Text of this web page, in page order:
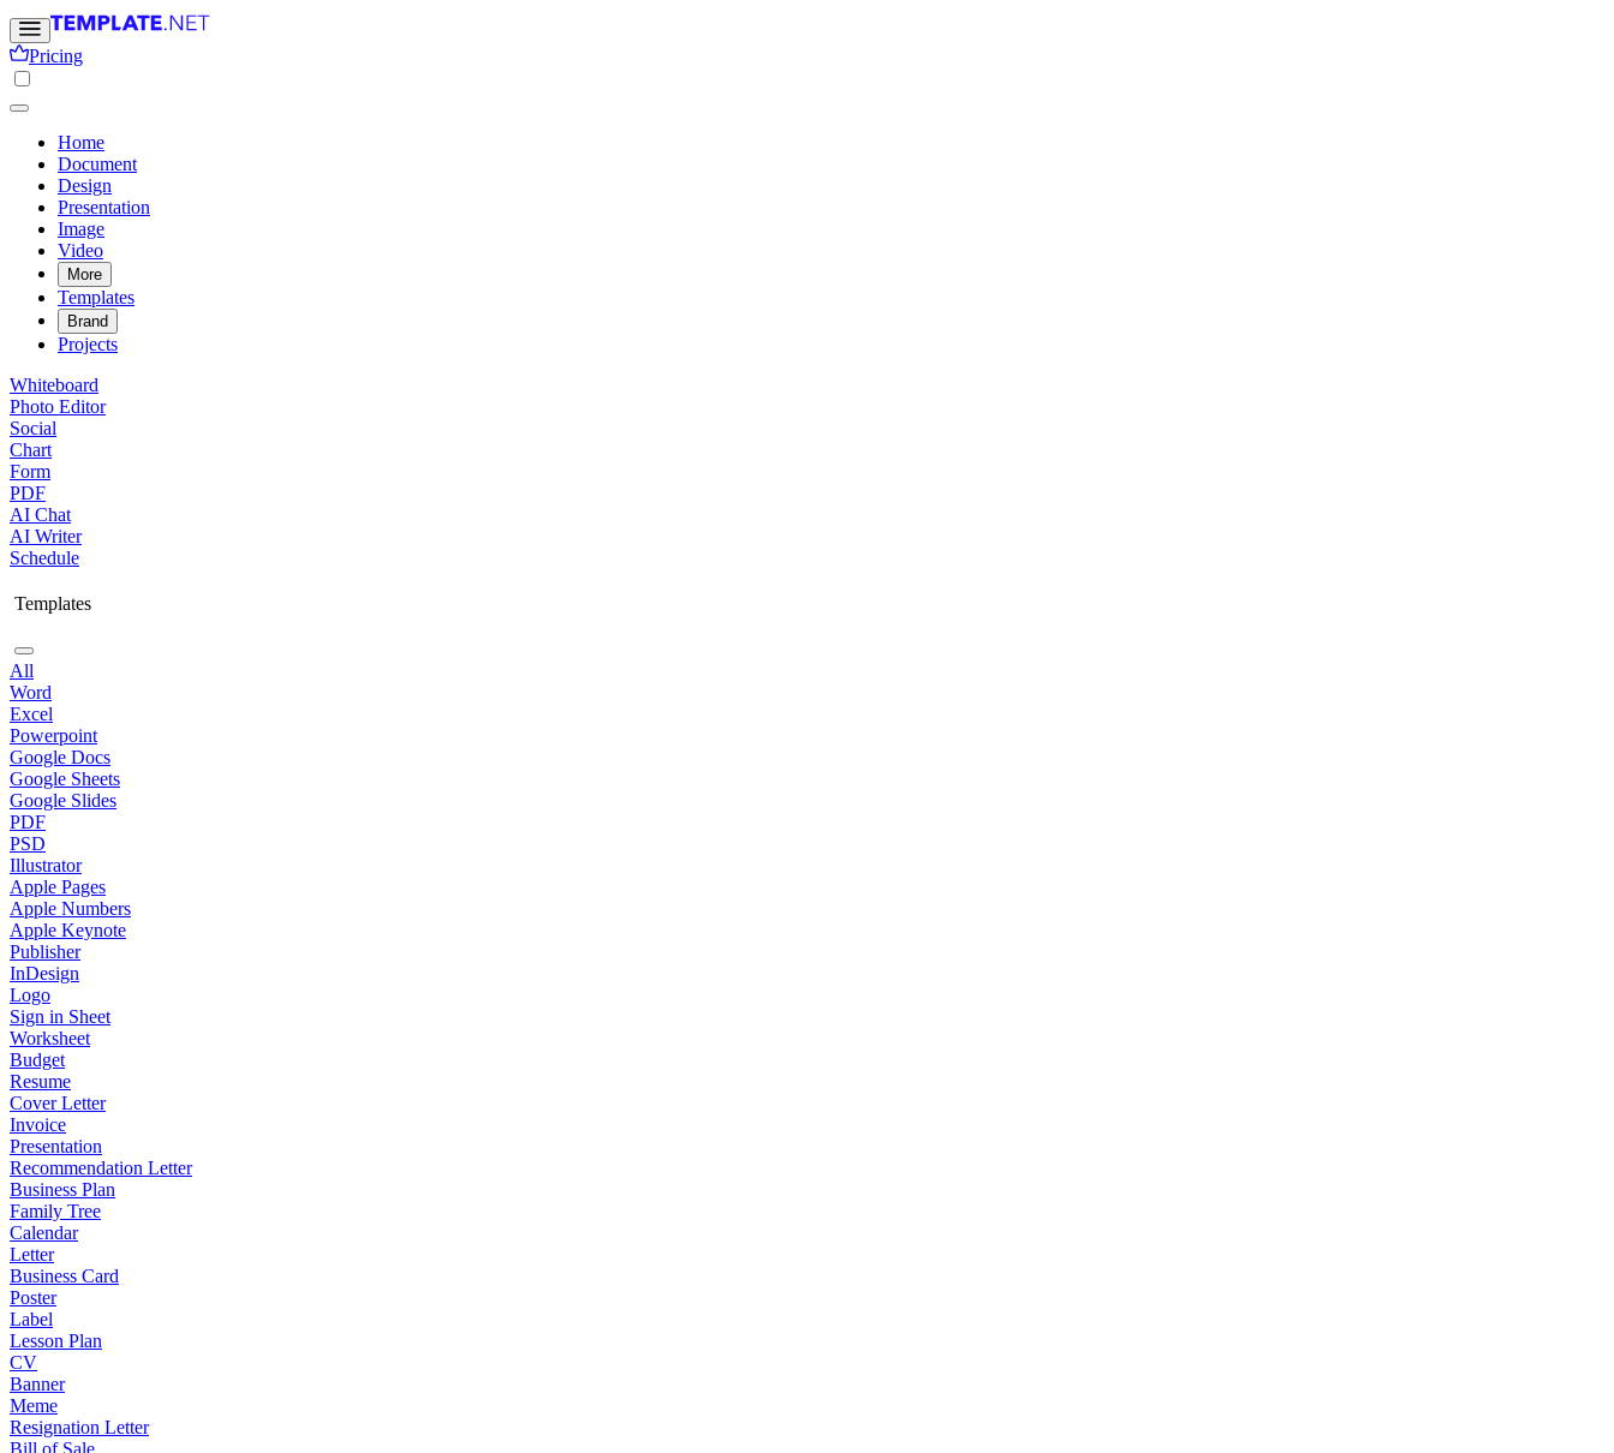
Pricing
Home
Document
Design
Presentation
Image
Video
More
Templates
Brand
Projects
Whiteboard
Photo Editor
Social
Chart
Form
PDF
AI Chat
AI Writer
Schedule
Templates
All
Word
Excel
Powerpoint
Google Docs
Google Sheets
Google Slides
PDF
PSD
Illustrator
Apple Pages
Apple Numbers
Apple Keynote
Publisher
InDesign
Logo
Sign in Sheet
Worksheet
Budget
Resume
Cover Letter
Invoice
Presentation
Recommendation Letter
Business Plan
Family Tree
Calendar
Letter
Business Card
Poster
Label
Lesson Plan
CV
Banner
Meme
Resignation Letter
Bill of Sale